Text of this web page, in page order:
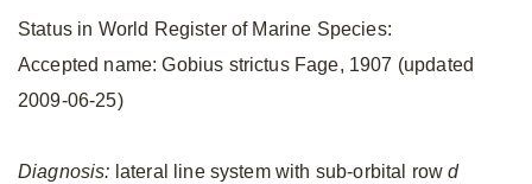
Status in World Register of Marine Species:
Accepted name: Gobius strictus Fage, 1907 (updated
2009-06-25)
Diagnosis: lateral line system with sub-orbital rowd